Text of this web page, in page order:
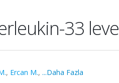
33
, Ercan M., ...Daha Fazla